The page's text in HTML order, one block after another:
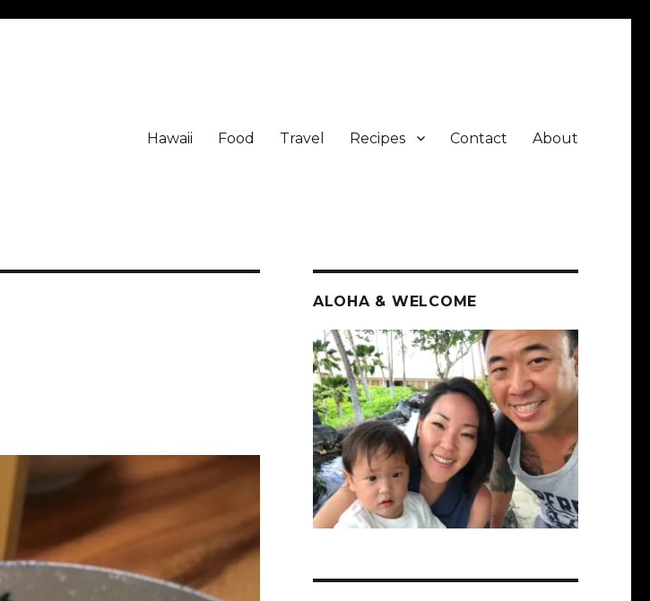
Hawaii Food Travel Recipes Contact About
ALOHA & WELCOME